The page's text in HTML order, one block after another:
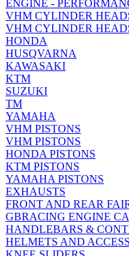
ENGINE -
VHM CYLINDER
VHM CYLINDER
HONDA
HUSQVARNA
KAWASAKI
KTM
SUZUKI
TM
YAMAHA
VHM PISTONS
VHM PISTONS
HONDA PISTONS
KTM PISTONS
YAMAHA PISTONS
EXHAUSTS
FRONT AND REAR
GBRACING ENGINE
HANDLEBARS &
HELMETS AND